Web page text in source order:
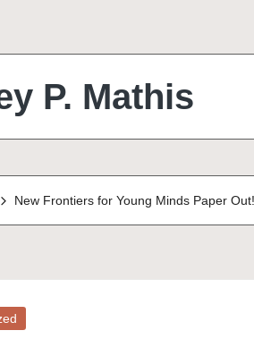
P. Mathis
New Frontiers for Young Minds Paper